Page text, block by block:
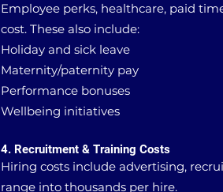
Employee perks, healthcare, paid
cost. These also include:
Holiday and sick leave
Maternity/paternity pay
Performance bonuses
Wellbeing initiatives
4. Recruitment & Training Costs
Hiring costs include advertising,
range into thousands per hire.